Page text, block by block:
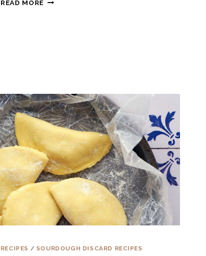
READ MORE
RECIPES / SOURDOUGH DISCARD RECIPES